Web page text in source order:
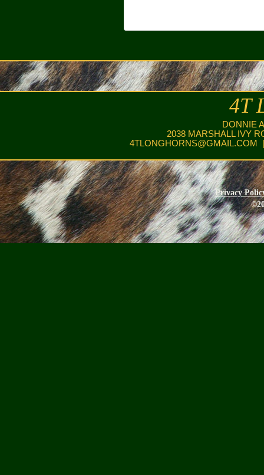
4T
DONNIE
2038 MARSHALL IVY
4TLONGHORNS@GMAIL.COM
Privacy